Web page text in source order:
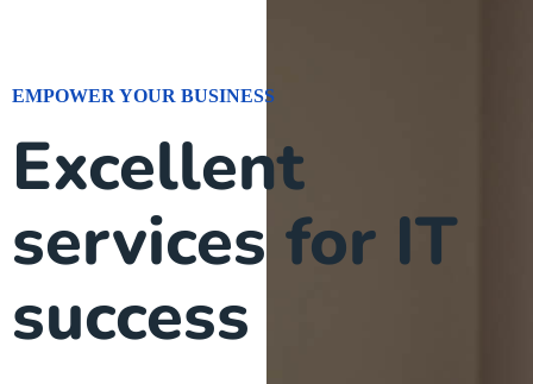
EMPOWER YOUR BUSINESS
Excellent
services for IT
success